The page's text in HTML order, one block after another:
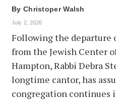
By Christoper Walsh
July 2, 2026
Following the departure
from the Jewish Center
Hampton, Rabbi Debra
longtime cantor, has
congregation continues